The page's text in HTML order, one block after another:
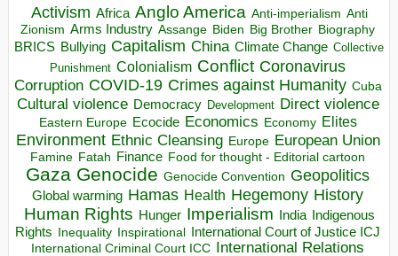
Activism Africa Anglo America Anti-imperialism Anti
Zionism Arms Industry Assange Biden Big Brother Biography
BRICS Bullying Capitalism China Climate Change Collective
Punishment Colonialism Conflict Coronavirus
Corruption COVID-19 Crimes against Humanity Cuba
Cultural violence Democracy Development Direct violence
Eastern Europe Ecocide Economics Economy Elites
Environment Ethnic Cleansing Europe European Union
Famine Fatah Finance Food for thought - Editorial cartoon
Gaza Genocide Genocide Convention Geopolitics
Global warming Hamas Health Hegemony History
Human Rights Hunger Imperialism India Indigenous
Rights Inequality Inspirational
International Court of Justice ICJ
International Criminal Court ICC International Relations